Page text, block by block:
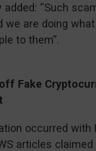
added: “Such
we are doing
to them”.
Fake
occurred with
articles claimed